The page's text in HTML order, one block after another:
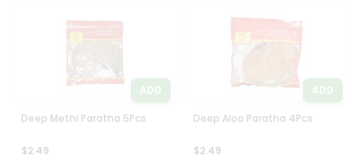
ADD
Deep Methi Paratha 5Pcs
$2.49
ADD
Deep Aloo Paratha 4Pcs
$2.49